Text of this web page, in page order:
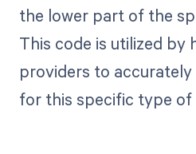
the lower part of the
This code is utilized by
providers to
for this specific type of